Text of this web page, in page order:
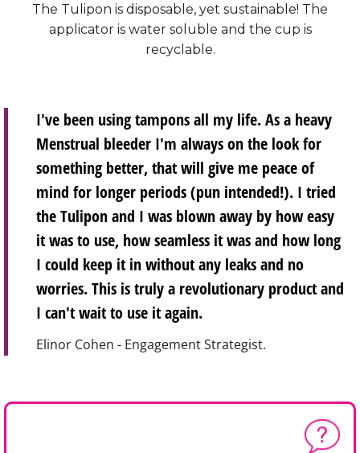
The Tulipon is disposable, yet sustainable! The
applicator is water soluble and the cup is
recyclable.
I've been using tampons all my life. As a heavy
Menstrual bleeder I'm always on the look for
something better, that will give me peace of
mind for longer periods (pun intended!). I tried
the Tulipon and I was blown away by how easy
it was to use, how seamless it was and how long
I could keep it in without any leaks and no
worries. This is truly a revolutionary product and
I can't wait to use it again.
Elinor Cohen - Engagement Strategist.